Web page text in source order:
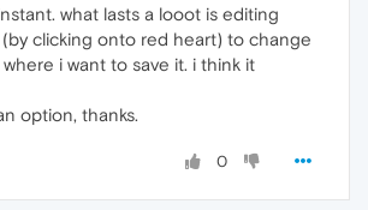
what lasts a looot is editing
(by clicking onto red heart) to change
i want to save it. i think it
option, thanks.
0